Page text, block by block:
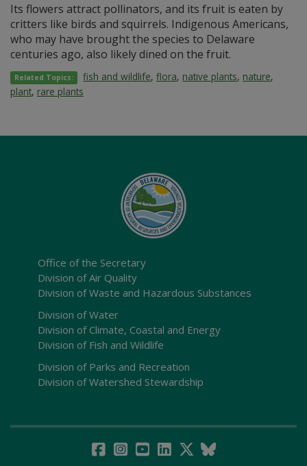
Its flowers attract pollinators, and its fruit is eaten by
critters like birds and squirrels. Indigenous Americans,
who may have brought the species to Delaware
centuries ago, also likely dined on the fruit.
Related Topics: fish and wildlife,flora, native plants, nature,
plant, rare plants
Office of the Secretary
Division of Air Quality
Division of Waste and Hazardous Substances
Division of Water
Division of Climate, Coastal and Energy
Division of Fish and Wildlife
Division of Parks and Recreation
Division of Watershed Stewardship